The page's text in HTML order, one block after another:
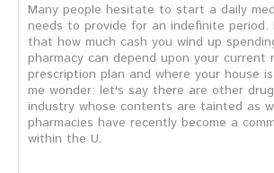
Many people hesitate to start a daily
needs to provide for an indefinite period.
that how much cash you wind up
pharmacy can depend upon your current
prescription plan and where your house
me wonder: let's say there are other
industry whose contents are tainted as
pharmacies have recently become a
within the U.